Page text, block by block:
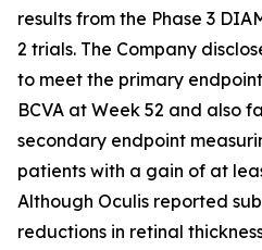
results from the Phase 3
2 trials. The Company
to meet the primary
BCVA at Week 52 and also
secondary endpoint
patients with a gain of at
Although Oculis reported
reductions in retinal